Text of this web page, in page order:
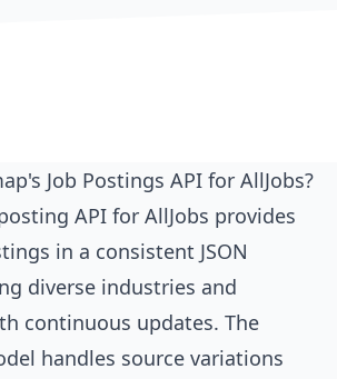
Job Postings API for AllJobs?
API for AllJobs provides
in a consistent JSON
diverse industries and
continuous updates. The
handles source variations